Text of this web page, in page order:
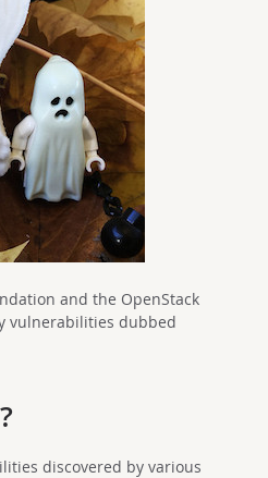
and the OpenStack
vulnerabilities dubbed
discovered by various